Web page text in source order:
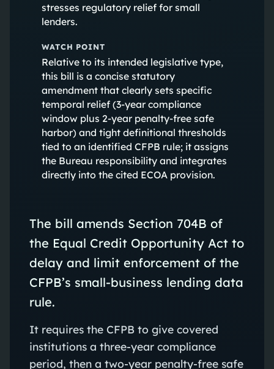
stresses regulatory relief for small
lenders.
WATCH POINT
Relative to its intended legislative type,
this bill is a concise statutory
amendment that clearly sets specific
temporal relief (3-year compliance
window plus 2-year penalty-free safe
harbor) and tight definitional thresholds
tied to an identified CFPB rule; it assigns
the Bureau responsibility and integrates
directly into the cited ECOA provision.
The bill amends Section 704B of
the Equal Credit Opportunity Act to
delay and limit enforcement of the
CFPB’s small-business lending data
rule.
It requires the CFPB to give covered
institutions a three-year compliance
period, then a two-year penalty-free safe